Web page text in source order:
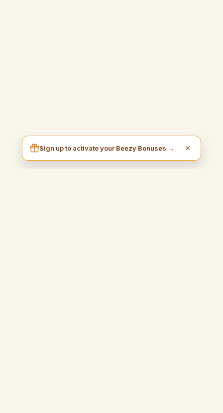
Sign up to activate your Beezy Bonuses →